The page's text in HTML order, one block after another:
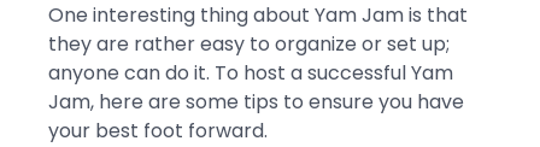
One interesting thing about Yam Jam is that
they are rather easy to organize or set up;
anyone can do it. To host a successful Yam
Jam, here are some tips to ensure you have
your best foot forward.